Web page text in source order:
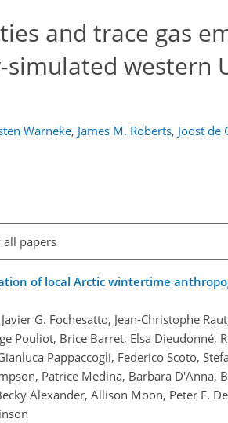
and trace gas
simulated western
Warneke, James M. Roberts, Joost de
all papers
of local Arctic wintertime
G. Fochesatto, Jean-Christophe
Pouliot, Brice Barret, Elsa Dieudonné,
Pappaccogli, Federico Scoto,
Patrice Medina, Barbara D'Anna,
Alexander, Allison Moon, Peter F.